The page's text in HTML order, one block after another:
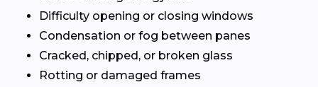
Difficulty opening or closing windows
Condensation or fog between panes
Cracked, chipped, or broken glass
Rotting or damaged frames